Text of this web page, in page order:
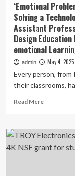
‘Emotional
Solving a
Assistant
Design
emotional
admin May 4, 2025
Every person,
their classrooms,
Read MoreRead
‘Emotional
Problem
Solving